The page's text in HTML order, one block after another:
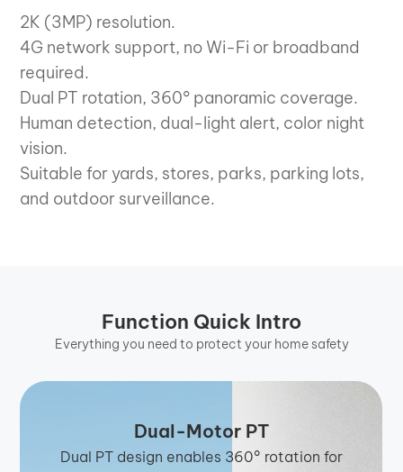
2K (3MP) resolution.
4G network support, no Wi-Fi or broadband
required.
Dual PT rotation, 360° panoramic coverage.
Human detection, dual-light alert, color night
vision.
Suitable for yards, stores, parks, parking lots,
and outdoor surveillance.
Function Quick Intro
Everything you need to protect your home safety
Dual-Motor PT
Dual PT design enables 360° rotation for